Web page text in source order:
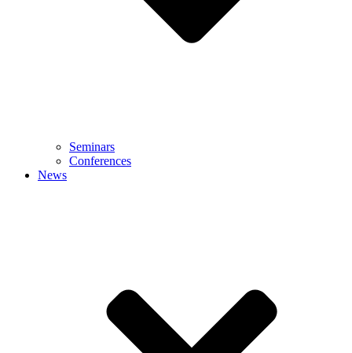
Seminars
Conferences
News